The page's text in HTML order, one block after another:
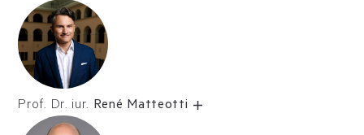
Prof. Dr. iur. René Matteotti